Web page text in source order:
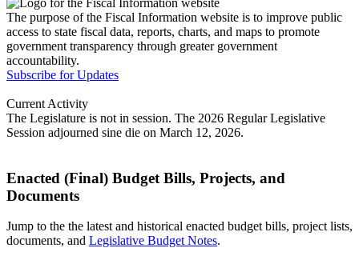
The purpose of the Fiscal Information website is to improve public
access to state fiscal data, reports, charts, and maps to promote
government transparency through greater government
accountability.
Subscribe for Updates
Current Activity
The Legislature is not in session. The 2026 Regular Legislative
Session adjourned sine die on March 12, 2026.
Enacted (Final) Budget Bills, Projects, and
Documents
Jump to the the latest and historical enacted budget bills, project lists,
documents, and Legislative Budget Notes.